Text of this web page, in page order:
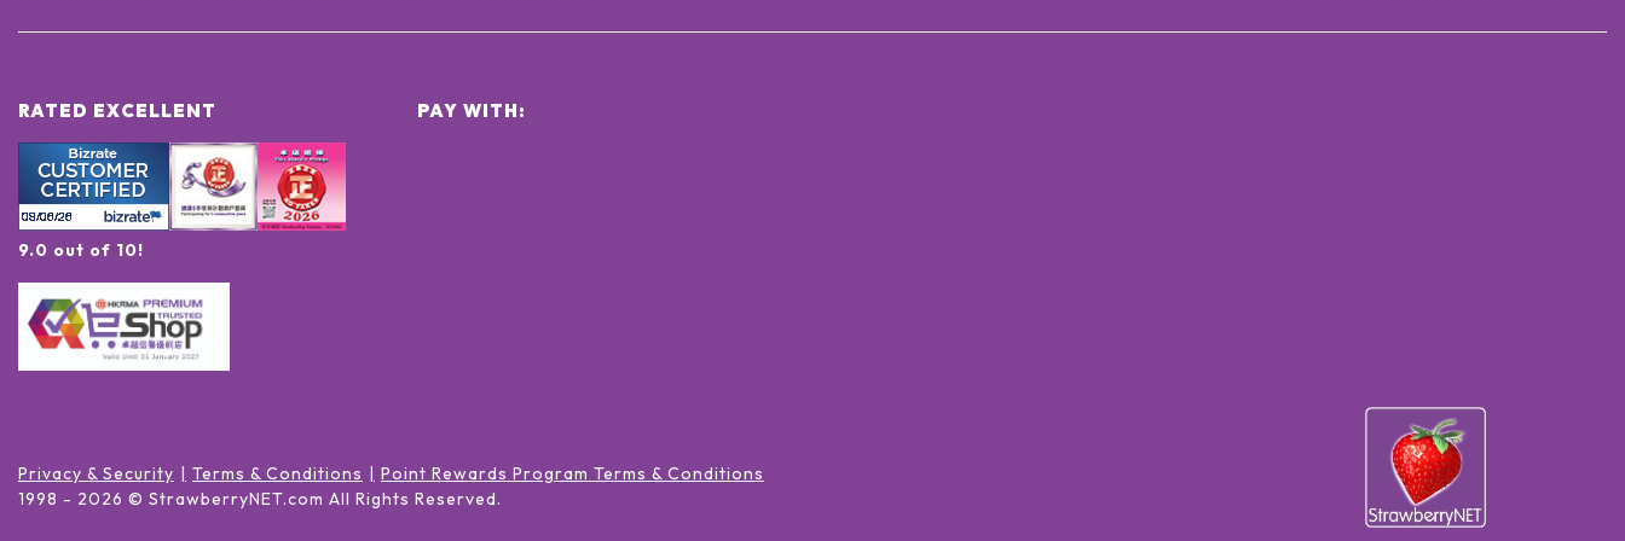
RATED EXCELLENT
9.0 out of 10!
PAY WITH:
Privacy & Security Terms & Conditions
Point Rewards Program Terms & Conditions
1998 - 2026 © StrawberryNET.com All Rights Reserved.